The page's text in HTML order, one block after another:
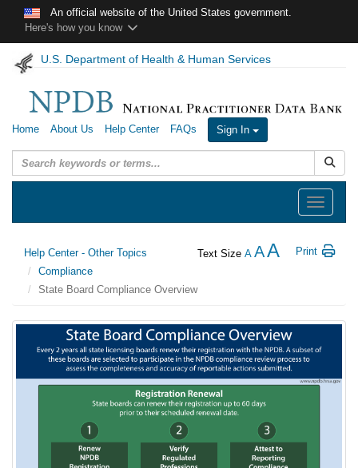
Skip to main contentAn official website of the United States government.
Here's how you know
U.S. Department of Health & Human Services
Home About Us Help Center FAQs Sign In
Toggle
navigation
Text Size A AA Print
Help Center - Other Topics
Compliance
State Board Compliance Overview
State
Board
Compliance
Overview